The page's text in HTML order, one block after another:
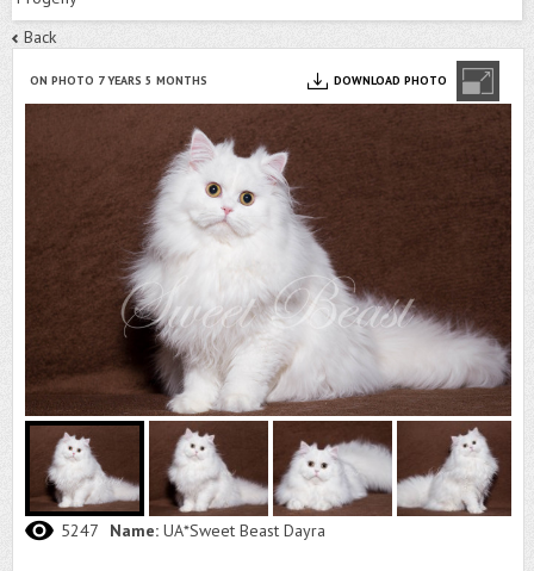
Back
ON PHOTO 7 YEARS 5 MONTHS DOWNLOAD PHOTO
5247 Name: UA*Sweet Beast Dayra